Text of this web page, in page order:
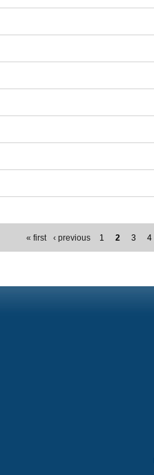
« first ‹ previous 1 2 3 4